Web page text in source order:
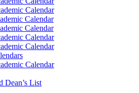
Calendar
Calendar
Calendar
Calendar
Calendar
Calendar
Dean’s List